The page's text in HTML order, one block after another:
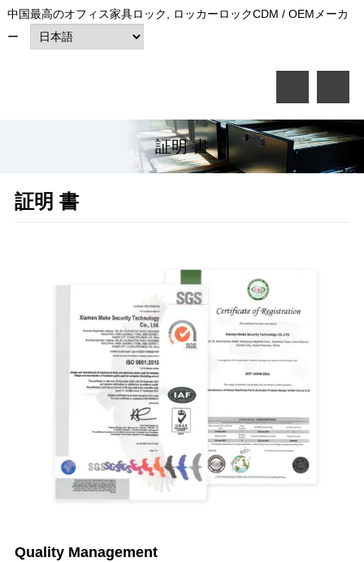
中国最高のオフィス家具ロック, ロッカーロックCDM / OEMメーカ
ー
証明 書
証明 書
Quality Management